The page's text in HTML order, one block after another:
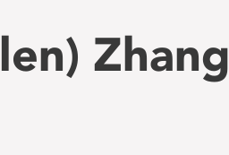
Zhang